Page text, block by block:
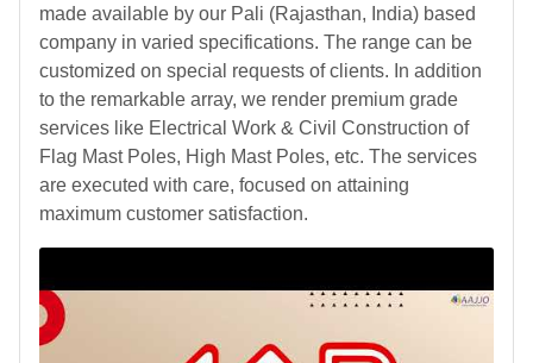
made available by our Pali (Rajasthan, India) based
company in varied specifications. The range can be
customized on special requests of clients. In addition
to the remarkable array, we render premium grade
services like Electrical Work & Civil Construction of
Flag Mast Poles, High Mast Poles, etc. The services
are executed with care, focused on attaining
maximum customer satisfaction.